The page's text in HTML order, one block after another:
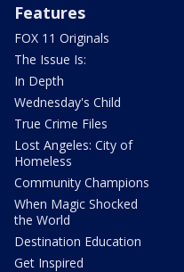
Features
FOX 11 Originals
The Issue Is:
In Depth
Wednesday's Child
True Crime Files
Lost Angeles: City of
Homeless
Community Champions
When Magic Shocked
the World
Destination Education
Get Inspired